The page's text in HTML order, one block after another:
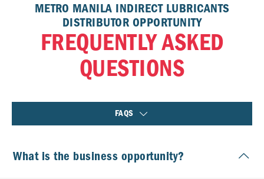
METRO MANILA INDIRECT LUBRICANTS
DISTRIBUTOR OPPORTUNITY
FREQUENTLY ASKED
QUESTIONS
FAQS
What is the business opportunity?